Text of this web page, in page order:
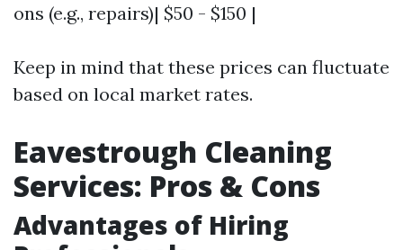
ons (e.g., repairs)| $50 - $150 |
Keep in mind that these prices can fluctuate
based on local market rates.
Eavestrough Cleaning
Services: Pros & Cons
Advantages of Hiring